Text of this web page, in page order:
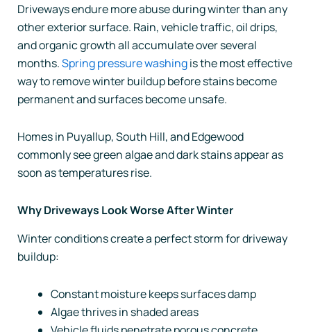
Driveways endure more abuse during winter than any
other exterior surface. Rain, vehicle traffic, oil drips,
and organic growth all accumulate over several
months.Spring pressure washingis the most effective
way to remove winter buildup before stains become
permanent and surfaces become unsafe.
Homes in Puyallup, South Hill, and Edgewood
commonly see green algae and dark stains appear as
soon as temperatures rise.
Why Driveways Look Worse After Winter
Winter conditions create a perfect storm for driveway
buildup:
Constant moisture keeps surfaces damp
Algae thrives in shaded areas